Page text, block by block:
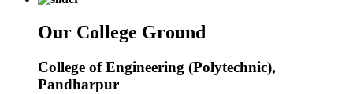
Our College Ground
College of Engineering (Polytechnic),
Pandharpur